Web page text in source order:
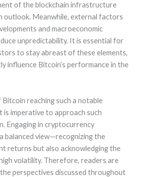
of the blockchain infrastructure
outlook. Meanwhile, external factors
and macroeconomic
unpredictability. It is essential for
to stay abreast of these elements,
influence Bitcoin’s performance in the
reaching such a notable
is imperative to approach such
Engaging in cryptocurrency
balanced view—recognizing the
returns but also acknowledging the
volatility. Therefore, readers are
perspectives discussed throughout